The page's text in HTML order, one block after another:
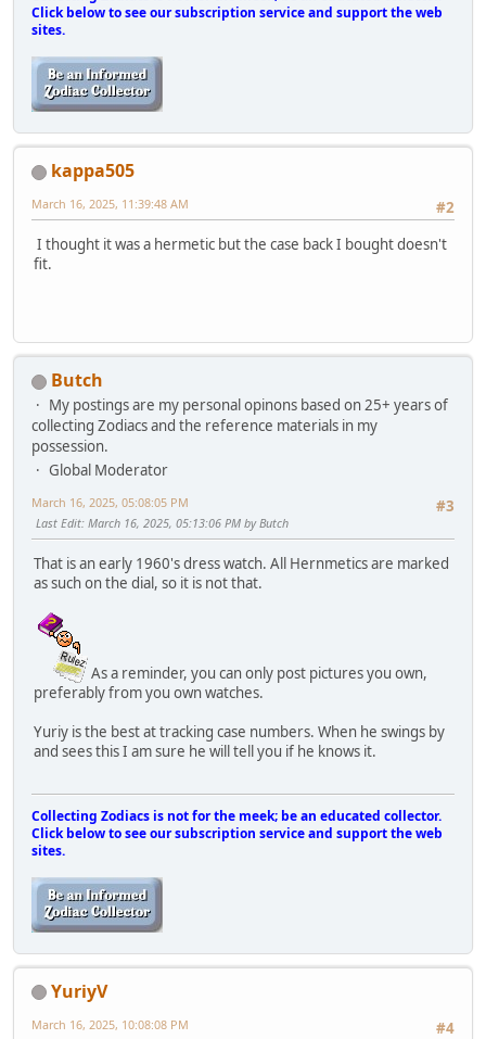
Click below to see our subscription service and support the web
sites.
kappa505
#2
March 16, 2025, 11:39:48 AM
I thought it was a hermetic but the case back I bought doesn't
fit.
Butch
My postings are my personal opinons based on 25+ years of
collecting Zodiacs and the reference materials in my
possession.
Global Moderator
#3
March 16, 2025, 05:08:05 PM
Last Edit: March 16, 2025, 05:13:06 PM by Butch
That is an early 1960's dress watch. All Hernmetics are marked
as such on the dial, so it is not that.
As a reminder, you can only post pictures you own,
preferably from you own watches.
Yuriy is the best at tracking case numbers. When he swings by
and sees this I am sure he will tell you if he knows it.
Collecting Zodiacs is not for the meek; be an educated collector.
Click below to see our subscription service and support the web
sites.
YuriyV
#4
March 16, 2025, 10:08:08 PM